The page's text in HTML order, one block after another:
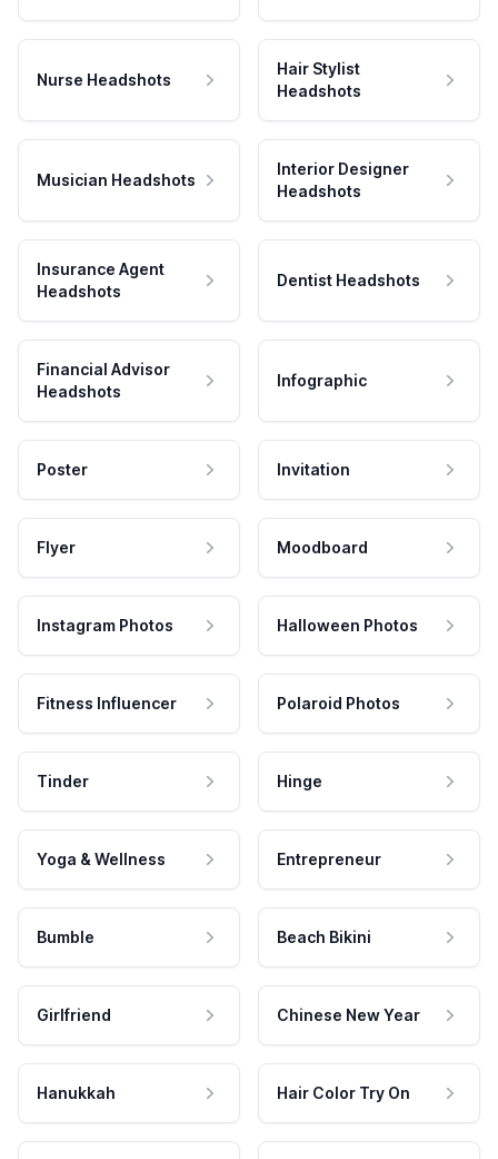
Nurse Headshots
Hair Stylist
Headshots
Musician Headshots
Interior Designer
Headshots
Insurance Agent
Headshots
Dentist Headshots
Financial Advisor
Headshots
Infographic
Poster Invitation
Flyer Moodboard
Instagram Photos Halloween Photos
Fitness Influencer Polaroid Photos
Tinder Hinge
Yoga & Wellness Entrepreneur
Bumble Beach Bikini
Girlfriend Chinese New Year
Hanukkah Hair Color Try On